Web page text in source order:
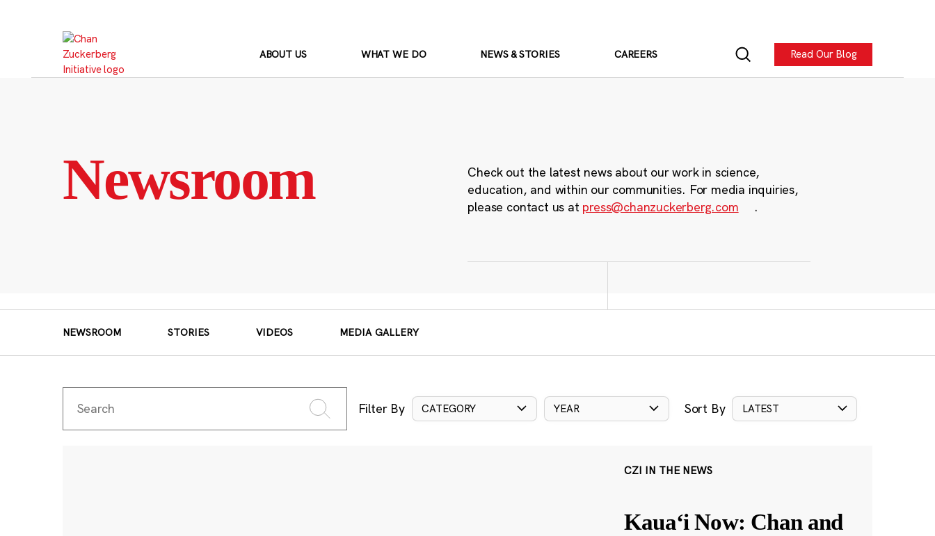
ABOUT US WHAT WE DO NEWS & STORIES CAREERS Read Our Blog
Newsroom
Check out the latest news about our work in science,
education, and within our communities. For media inquiries,
please contact us at press@chanzuckerberg.com .
NEWSROOM STORIES VIDEOS MEDIA GALLERY
Filter By CATEGORY YEAR Sort By LATEST
CZI IN THE NEWS
Kauaʻi Now: Chan and